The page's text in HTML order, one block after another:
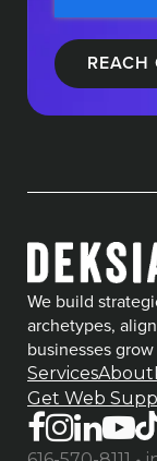
We build
archetypes,
businesses
ServicesAbout
Get Web